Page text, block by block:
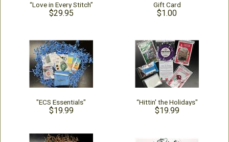
“Love in Every Stitch”
$29.95
Gift Card
$1.00
"ECS Essentials"
$19.99
“Hittin' the Holidays"
$19.99